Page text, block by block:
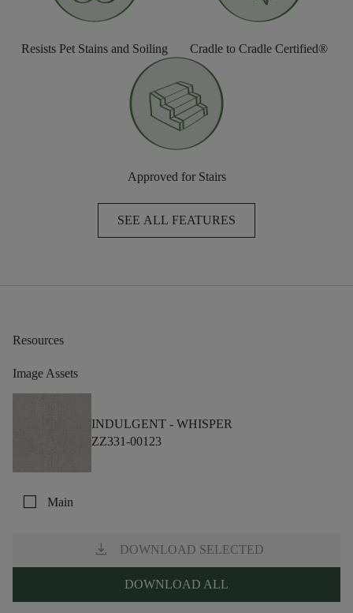
Resists Pet Stains and Soiling Cradle to Cradle Certified®
Approved for Stairs
SEE ALL FEATURES
Resources
Image Assets
INDULGENT - WHISPER
ZZ331-00123
check_box_outline_blank Main
download DOWNLOAD SELECTED
DOWNLOAD ALL